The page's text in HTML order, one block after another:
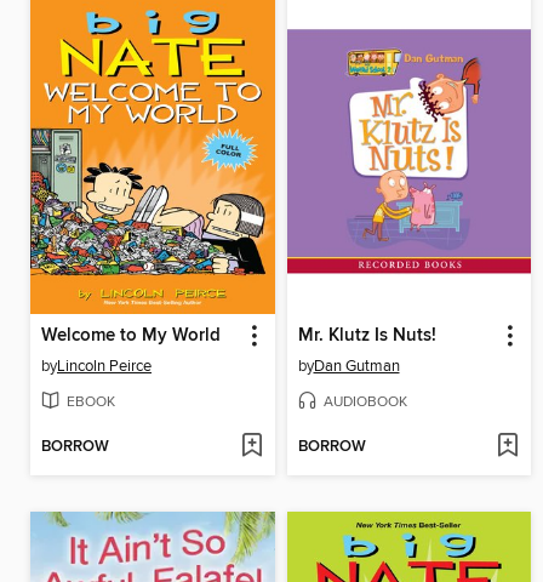
Welcome to My World
byLincoln Peirce
EBOOK
BORROW
Mr. Klutz Is Nuts!
byDan Gutman
AUDIOBOOK
BORROW